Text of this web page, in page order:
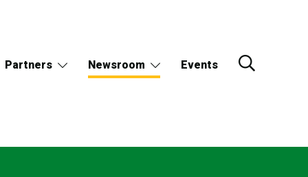
Partners Newsroom Events